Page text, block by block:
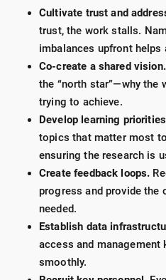
Cultivate trust and
trust, the work stalls.
imbalances upfront
Co-create a shared vision.
the “north star”—why the
trying to achieve.
Develop learning
topics that matter most
ensuring the research is
Create feedback loops.
progress and provide the
needed.
Establish data
access and management
smoothly.